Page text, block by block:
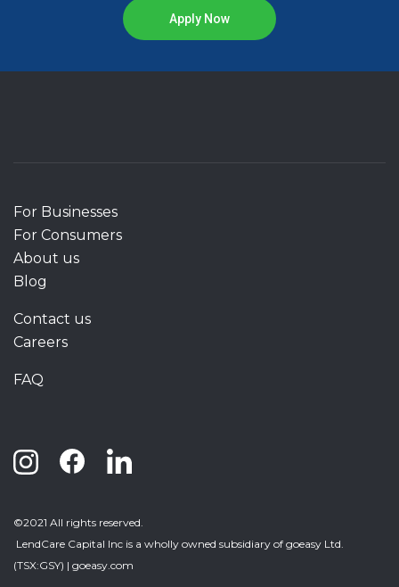
Apply Now
For Businesses
For Consumers
About us
Blog
Contact us
Careers
FAQ
©2021 All rights reserved.
LendCare Capital Inc is a wholly owned subsidiary of goeasy Ltd.
(TSX:GSY) | goeasy.com